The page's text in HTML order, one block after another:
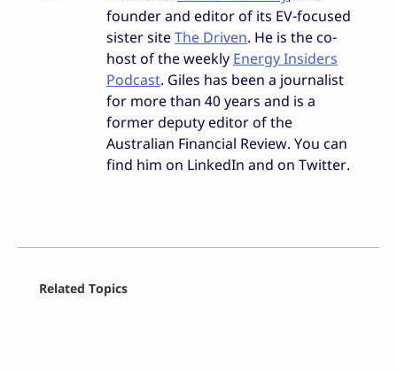
founder and editor of its EV-focused
sister siteThe Driven. He is the co-
host of the weekly Energy Insiders
Podcast. Giles has been a journalist
for more than 40 years and is a
former deputy editor of the
Australian Financial Review. You can
find him on LinkedIn and on Twitter.
Related Topics